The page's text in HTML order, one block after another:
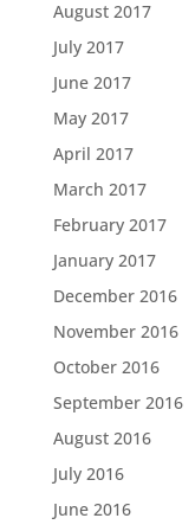
August 2017
July 2017
June 2017
May 2017
April 2017
March 2017
February 2017
January 2017
December 2016
November 2016
October 2016
September 2016
August 2016
July 2016
June 2016